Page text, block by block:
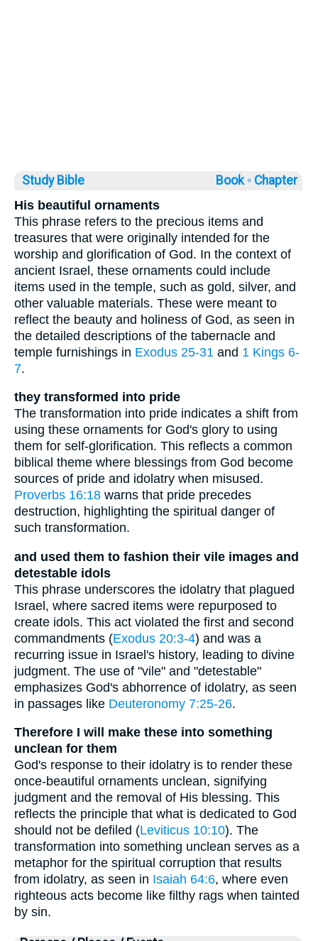
Study Bible Book ◦ Chapter
His beautiful ornaments
This phrase refers to the precious items and
treasures that were originally intended for the
worship and glorification of God. In the context of
ancient Israel, these ornaments could include
items used in the temple, such as gold, silver, and
other valuable materials. These were meant to
reflect the beauty and holiness of God, as seen in
the detailed descriptions of the tabernacle and
temple furnishings in Exodus 25-31 and 1 Kings 6-
7.
they transformed into pride
The transformation into pride indicates a shift from
using these ornaments for God's glory to using
them for self-glorification. This reflects a common
biblical theme where blessings from God become
sources of pride and idolatry when misused.
Proverbs 16:18 warns that pride precedes
destruction, highlighting the spiritual danger of
such transformation.
and used them to fashion their vile images and
detestable idols
This phrase underscores the idolatry that plagued
Israel, where sacred items were repurposed to
create idols. This act violated the first and second
commandments (Exodus 20:3-4) and was a
recurring issue in Israel's history, leading to divine
judgment. The use of "vile" and "detestable"
emphasizes God's abhorrence of idolatry, as seen
in passages like Deuteronomy 7:25-26.
Therefore I will make these into something
unclean for them
God's response to their idolatry is to render these
once-beautiful ornaments unclean, signifying
judgment and the removal of His blessing. This
reflects the principle that what is dedicated to God
should not be defiled (Leviticus 10:10). The
transformation into something unclean serves as a
metaphor for the spiritual corruption that results
from idolatry, as seen in Isaiah 64:6, where even
righteous acts become like filthy rags when tainted
by sin.